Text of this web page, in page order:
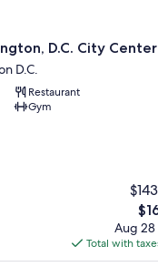
D.C. City Center
D.C.
Restaurant
Gym
is
Aug
Total with